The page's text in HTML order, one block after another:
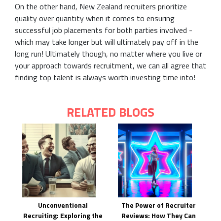
On the other hand, New Zealand recruiters prioritize
quality over quantity when it comes to ensuring
successful job placements for both parties involved -
which may take longer but will ultimately pay off in the
long run! Ultimately though, no matter where you live or
your approach towards recruitment, we can all agree that
finding top talent is always worth investing time into!
RELATED BLOGS
Unconventional
Recruiting: Exploring the
The Power of Recruiter
Reviews: How They Can